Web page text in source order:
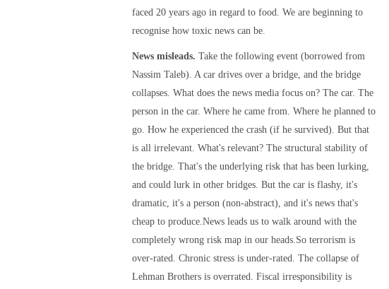
faced 20 years ago in regard to food. We are beginning to
recognise how toxic news can be.
News misleads. Take the following event (borrowed from
Nassim Taleb). A car drives over a bridge, and the bridge
collapses. What does the news media focus on? The car. The
person in the car. Where he came from. Where he planned to
go. How he experienced the crash (if he survived). But that
is all irrelevant. What's relevant? The structural stability of
the bridge. That's the underlying risk that has been lurking,
and could lurk in other bridges. But the car is flashy, it's
dramatic, it's a person (non-abstract), and it's news that's
cheap to produce.News leads us to walk around with the
completely wrong risk map in our heads.So terrorism is
over-rated. Chronic stress is under-rated. The collapse of
Lehman Brothers is overrated. Fiscal irresponsibility is